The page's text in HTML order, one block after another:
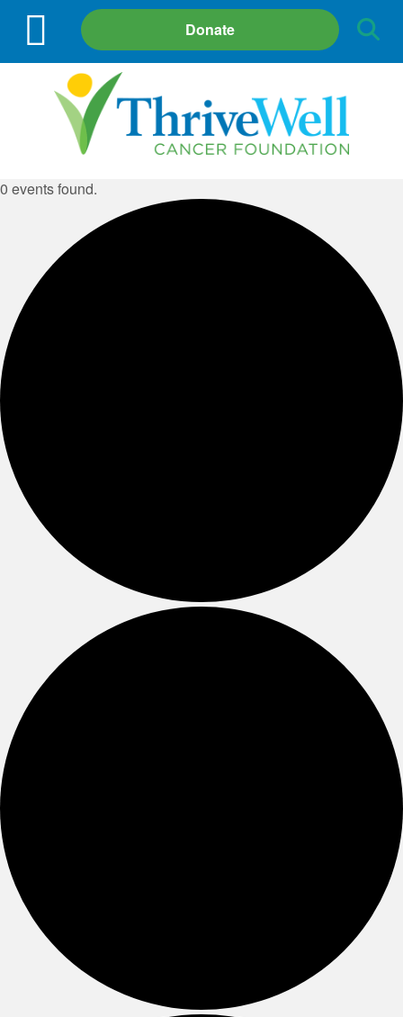
Donate
Site
Search
0 events found.